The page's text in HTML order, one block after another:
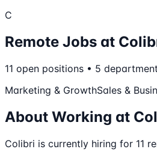
C
Remote Jobs at
11 open positions • 5
Marketing & GrowthSales &
About Working at
Colibri is currently hiring for 11